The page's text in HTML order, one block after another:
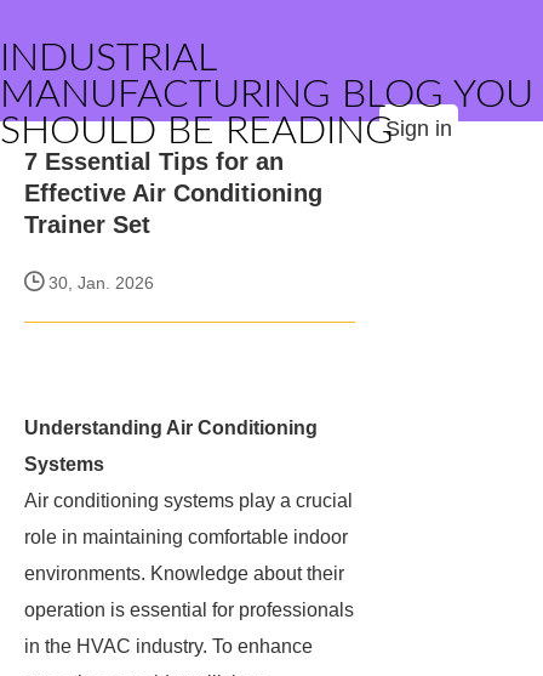
INDUSTRIAL
MANUFACTURING BLOG YOU
SHOULD BE READINGSign in
7 Essential Tips for an
Effective Air Conditioning
Trainer Set
30, Jan. 2026
Understanding Air Conditioning
Systems
Air conditioning systems play a crucial
role in maintaining comfortable indoor
environments. Knowledge about their
operation is essential for professionals
in the HVAC industry. To enhance